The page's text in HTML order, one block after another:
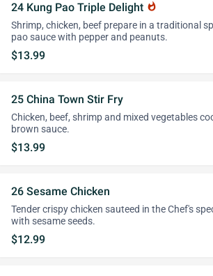
24 Kung Pao Triple Delight whatshot
Shrimp, chicken, beef prepare in a traditional
pao sauce with pepper and peanuts.
$13.99
25 China Town Stir Fry
Chicken, beef, shrimp and mixed vegetables
brown sauce.
$13.99
26 Sesame Chicken
Tender crispy chicken sauteed in the Chef's
with sesame seeds.
$12.99